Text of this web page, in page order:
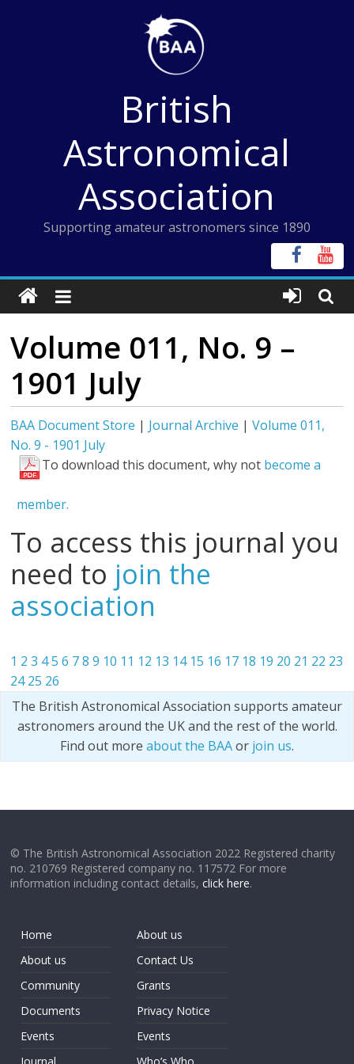
British
Astronomical
Association
Supporting amateur astronomers since 1890
Volume 011, No. 9 –
1901 July
BAA Document Store | Journal Archive |Volume 011,
No. 9 - 1901 July
To download this document, why not become a
member.
To access this journal you
need to join the
association
1 2 3 45 6 7 8 9 10 11 12 13 14 15 16 17 18 19 20 21 22 23
24 25 26
The British Astronomical Association supports amateur
astronomers around the UK and the rest of the world.
Find out more about the BAAor join us.
© The British Astronomical Association 2022 Registered charity
no. 210769 Registered company no. 117572 For more
information including contact details,click here.
Home
About us
Community
Documents
Events
About us
Contact Us
Grants
Privacy Notice
Events